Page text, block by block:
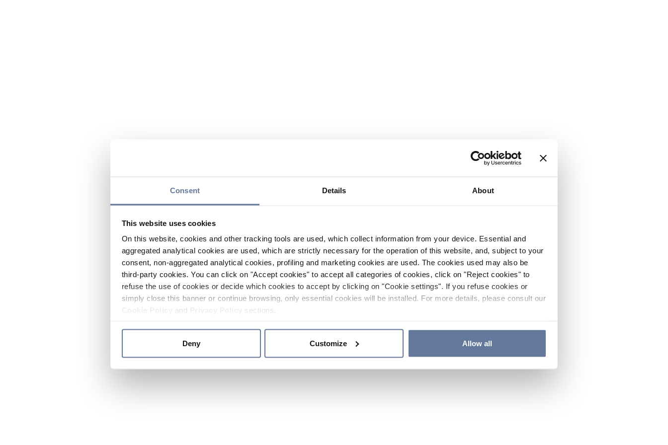
Consent Details About
This website uses cookies
On this website, cookies and other tracking tools are used, which collect information from your device. Essential and
aggregated analytical cookies are used, which are strictly necessary for the operation of this website, and, subject to your
consent, non-aggregated analytical cookies, profiling and marketing cookies are used. The cookies used may also be
third-party cookies. You can click on "Accept cookies" to accept all categories of cookies, click on "Reject cookies" to
refuse the use of cookies or decide which cookies to accept by clicking on "Cookie settings". If you refuse cookies or
simply close this banner or continue browsing, only essential cookies will be installed. For more details, please consult our
and sections.
Deny Customize Allow all